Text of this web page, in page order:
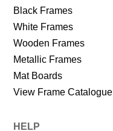
Black Frames
White Frames
Wooden Frames
Metallic Frames
Mat Boards
View Frame Catalogue
HELP